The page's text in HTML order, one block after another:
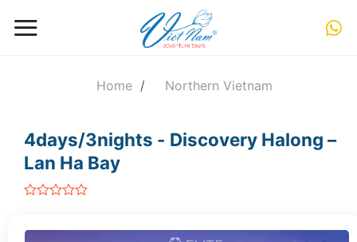
Home / Northern Vietnam
4days/3nights - Discovery Halong –
Lan Ha Bay
5